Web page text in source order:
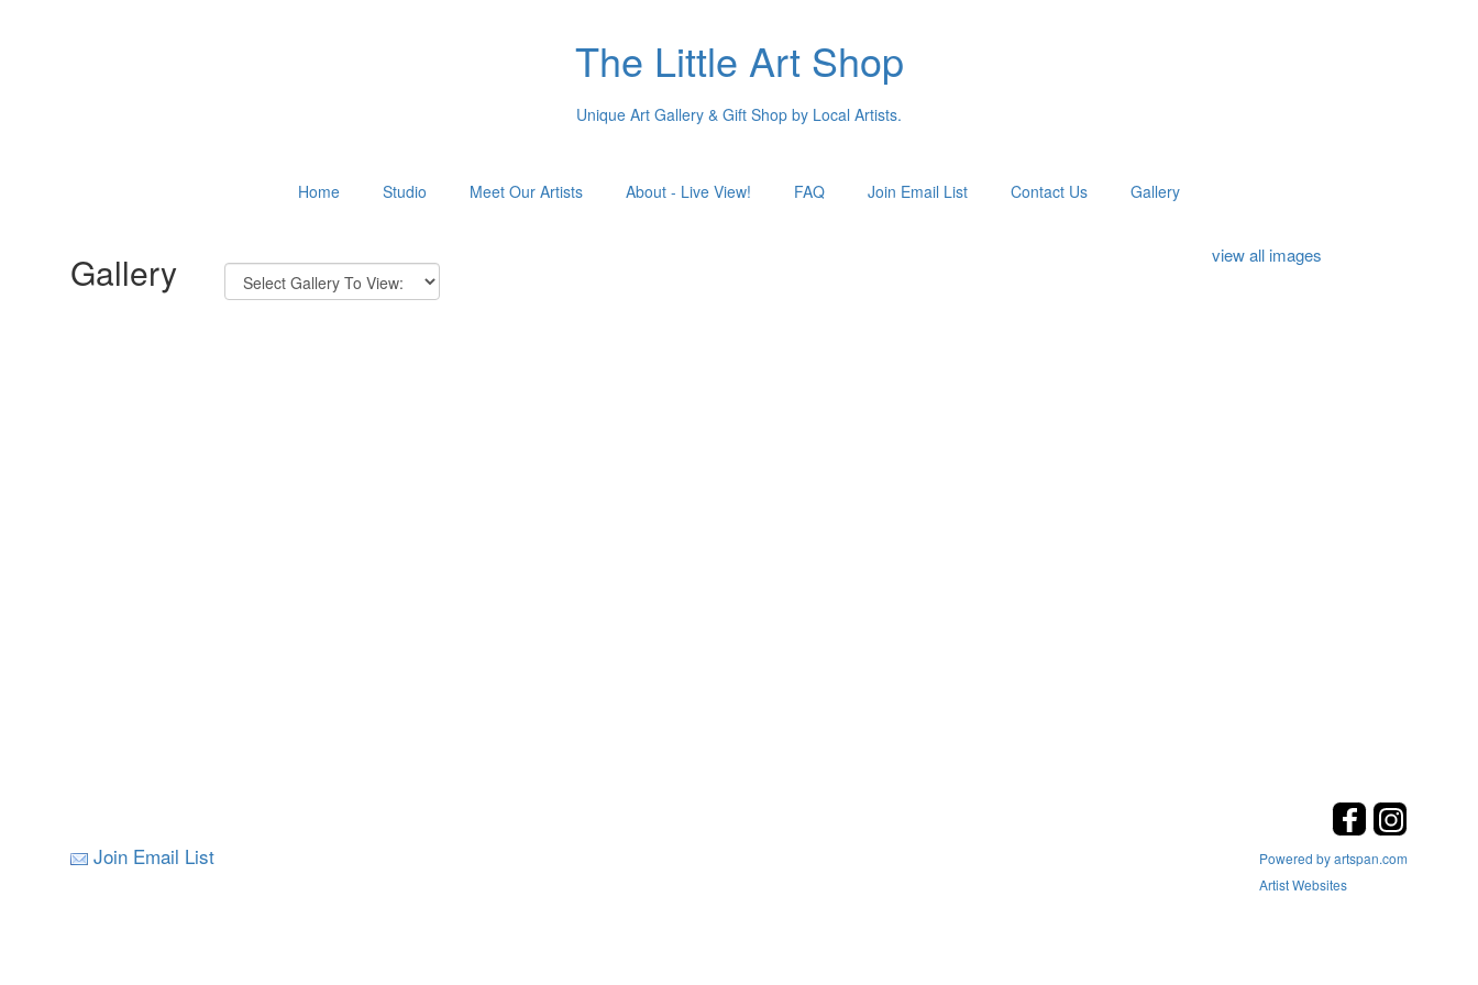
The Little Art Shop
Unique Art Gallery & Gift Shop by Local Artists.
Home Studio Meet Our Artists About - Live View! FAQ Join Email List Contact Us Gallery
Gallery view all images
Join Email List
Powered by artspan.com
Artist Websites